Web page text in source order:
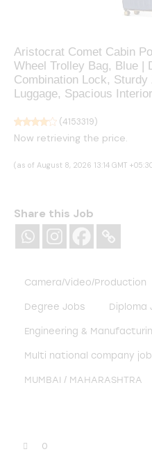
Aristocrat Comet Cabin
Wheel Trolley Bag, Blue |
Combination Lock,
Luggage, Spacious
(4153319)
Now retrieving the price.
(as of August 8, 2026 13:14 GMT
Share this Job
Camera/Video/Production
Degree Jobs Diploma
Engineering &
Multi national company
MUMBAI / MAHARASHTRA
0